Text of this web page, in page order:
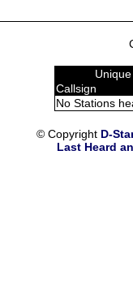
Callsign
No Stations
© Copyright D-
Last Heard